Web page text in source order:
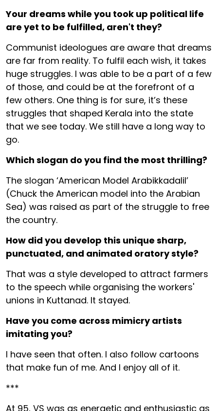
Your dreams while you took up political life
are yet to be fulfilled, aren't they?
Communist ideologues are aware that dreams
are far from reality. To fulfil each wish, it takes
huge struggles. I was able to be a part of a few
of those, and could be at the forefront of a
few others. One thing is for sure, it’s these
struggles that shaped Kerala into the state
that we see today. We still have a long way to
go.
Which slogan do you find the most thrilling?
The slogan ‘American Model Arabikkadalil’
(Chuck the American model into the Arabian
Sea) was raised as part of the struggle to free
the country.
How did you develop this unique sharp,
punctuated, and animated oratory style?
That was a style developed to attract farmers
to the speech while organising the workers'
unions in Kuttanad. It stayed.
Have you come across mimicry artists
imitating you?
I have seen that often. I also follow cartoons
that make fun of me. And I enjoy all of it.
***
At 95, VS was as energetic and enthusiastic as